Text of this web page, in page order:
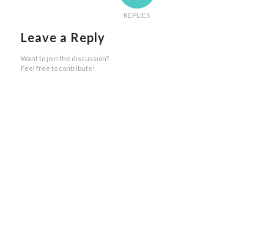
REPLIES
Leave a Reply
Want to join the discussion?
Feel free to contribute!